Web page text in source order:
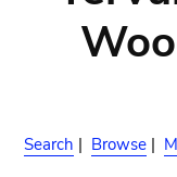
Search | Browse |